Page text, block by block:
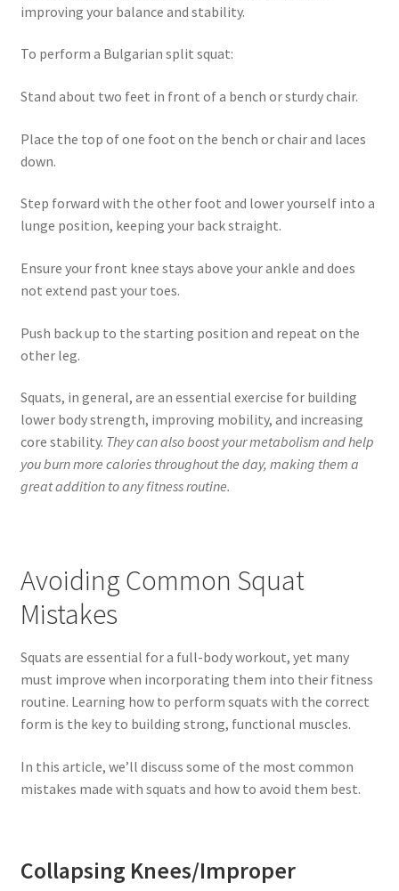
improving your balance and stability.
To perform a Bulgarian split squat:
Stand about two feet in front of a bench or sturdy chair.
Place the top of one foot on the bench or chair and laces
down.
Step forward with the other foot and lower yourself into a
lunge position, keeping your back straight.
Ensure your front knee stays above your ankle and does
not extend past your toes.
Push back up to the starting position and repeat on the
other leg.
Squats, in general, are an essential exercise for building
lower body strength, improving mobility, and increasing
core stability. They can also boost your metabolism and help
you burn more calories throughout the day, making them a
great addition to any fitness routine.
Avoiding Common Squat
Mistakes
Squats are essential for a full-body workout, yet many
must improve when incorporating them into their fitness
routine. Learning how to perform squats with the correct
form is the key to building strong, functional muscles.
In this article, we’ll discuss some of the most common
mistakes made with squats and how to avoid them best.
Collapsing Knees/Improper